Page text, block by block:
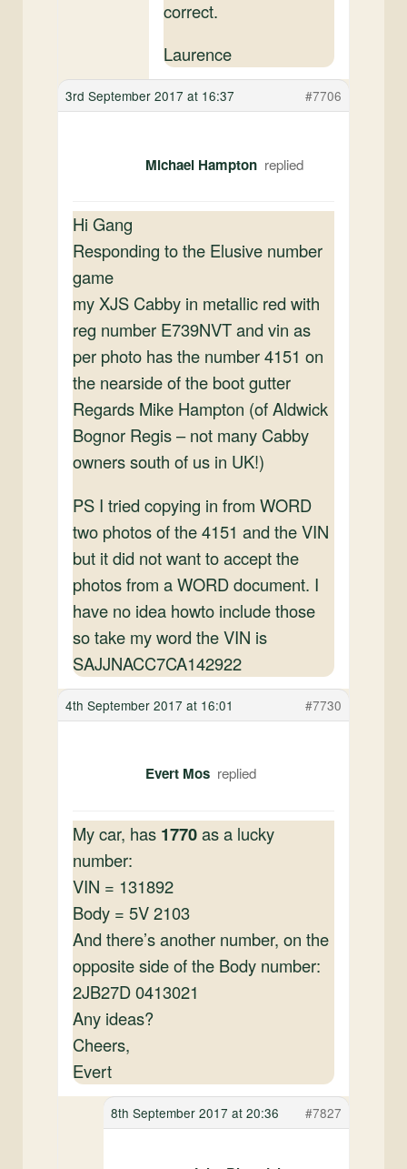
correct.
Laurence
3rd September 2017 at 16:37 #7706
Michael Hampton
Hi Gang
Responding to the Elusive number
game
my XJS Cabby in metallic red with
reg number E739NVT and vin as
per photo has the number 4151 on
the nearside of the boot gutter
Regards Mike Hampton (of Aldwick
Bognor Regis – not many Cabby
owners south of us in UK!)
PS I tried copying in from WORD
two photos of the 4151 and the VIN
but it did not want to accept the
photos from a WORD document. I
have no idea howto include those
so take my word the VIN is
SAJJNACC7CA142922
4th September 2017 at 16:01 #7730
Evert Mos
My car, has 1770as a lucky
number:
VIN = 131892
Body = 5V 2103
And there’s another number, on the
opposite side of the Body number:
2JB27D 0413021
Any ideas?
Cheers,
Evert
8th September 2017 at 20:36 #7827